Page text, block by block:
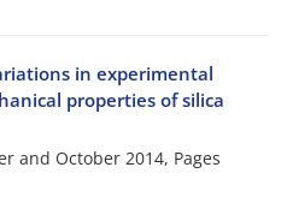
in experimental
properties of silica
and October 2014, Pages